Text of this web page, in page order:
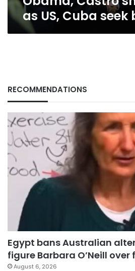
as US, Cuba
RECOMMENDATIONS
Egypt bans Australian
figure Barbara O’Neill
August 6, 2026